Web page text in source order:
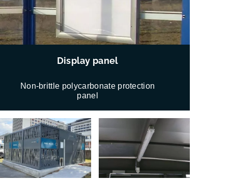
Display panel
Non-brittle polycarbonate protection
panel